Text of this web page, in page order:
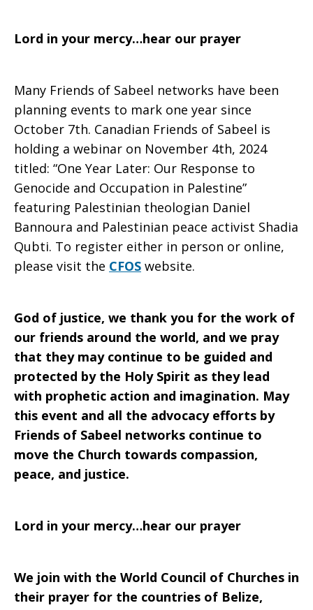
Lord in your mercy…hear our prayer
Many Friends of Sabeel networks have been
planning events to mark one year since
October 7th. Canadian Friends of Sabeel is
holding a webinar on November 4th, 2024
titled: “One Year Later: Our Response to
Genocide and Occupation in Palestine”
featuring Palestinian theologian Daniel
Bannoura and Palestinian peace activist Shadia
Qubti. To register either in person or online,
please visit the CFOS website.
God of justice, we thank you for the work of
our friends around the world, and we pray
that they may continue to be guided and
protected by the Holy Spirit as they lead
with prophetic action and imagination. May
this event and all the advocacy efforts by
Friends of Sabeel networks continue to
move the Church towards compassion,
peace, and justice.
Lord in your mercy…hear our prayer
We join with the World Council of Churches in
their prayer for the countries of Belize,